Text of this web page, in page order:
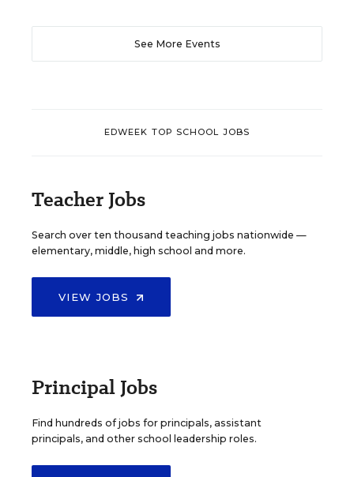
See More Events
EDWEEK TOP SCHOOL JOBS
Teacher Jobs
Search over ten thousand teaching jobs nationwide —
elementary, middle, high school and more.
VIEW JOBS
Principal Jobs
Find hundreds of jobs for principals, assistant
principals, and other school leadership roles.